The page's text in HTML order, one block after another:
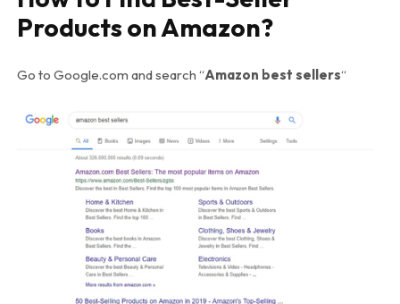
Products on Amazon?
Go to Google.com and search “Amazon best sellers“